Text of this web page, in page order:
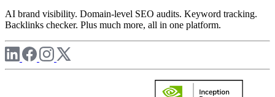
AI brand visibility. Domain-level SEO audits. Keyword tracking.
Backlinks checker. Plus much more, all in one platform.